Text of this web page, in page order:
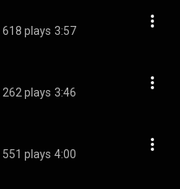
618 plays 3:57
262 plays 3:46
551 plays 4:00